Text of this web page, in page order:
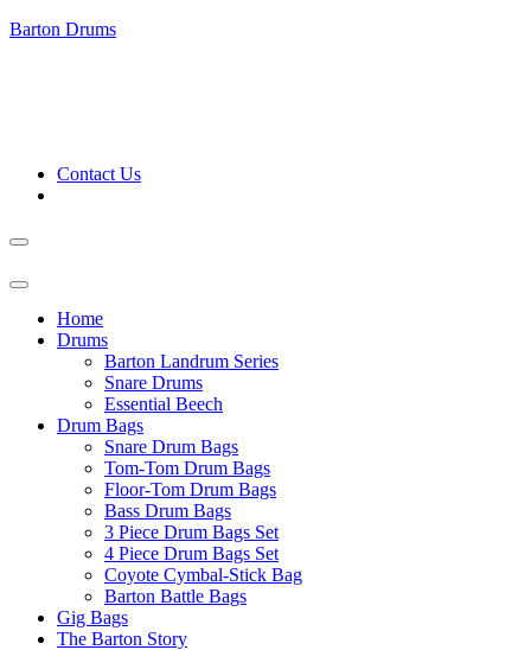
Barton Drums
Contact Us
Home
Drums
Barton Landrum Series
Snare Drums
Essential Beech
Drum Bags
Snare Drum Bags
Tom-Tom Drum Bags
Floor-Tom Drum Bags
Bass Drum Bags
3 Piece Drum Bags Set
4 Piece Drum Bags Set
Coyote Cymbal-Stick Bag
Barton Battle Bags
Gig Bags
The Barton Story